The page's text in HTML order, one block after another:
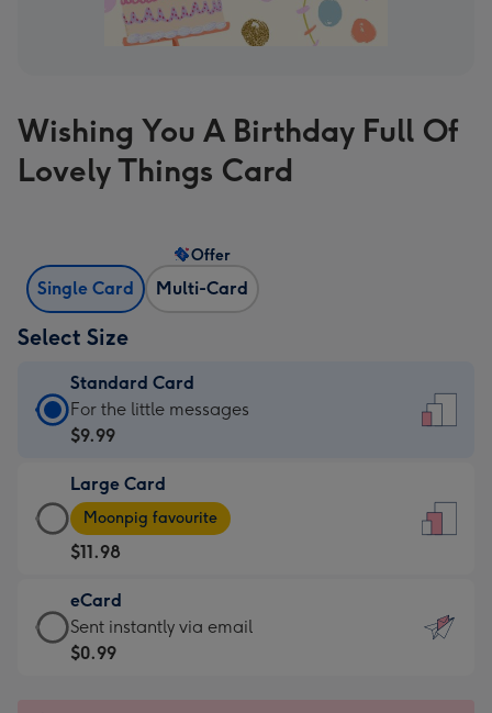
Wishing You A Birthday Full Of
Lovely Things Card
Single Card Multi-Card
Offer
Select Size
Standard Card
Standard
Card
$9.99
-
For
the
little
messages
-
For the little messages
$9.99
Large Card
Large
Card
-
$11.98
-
Moonpig
favourite
Moonpig favourite
$11.98
eCard
eCard
-
Sent instantly via email
$0.99